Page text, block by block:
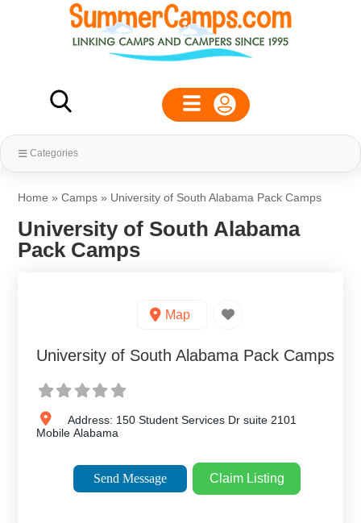
Categories
Home »Camps » University of South Alabama Pack Camps
University of South Alabama
Pack Camps
Map
University of South Alabama Pack Camps
Address: 150 Student Services Dr suite 2101
Mobile Alabama
Send Message Claim Listing